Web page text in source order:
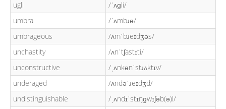
ugli
/ˈʌɡli/
umbra
/ˈʌmbɹə/
umbrageous
/ʌmˈbɹeɪdʒəs/
unchastity
/ʌnˈtʃastɪti/
unconstructive
/ˌʌnkənˈstɹʌktɪv/
underaged
/ʌndəˈɹeɪdʒd/
undistinguishable
/ˌʌndɪˈstɪŋɡwɪʃəb(ə)l/